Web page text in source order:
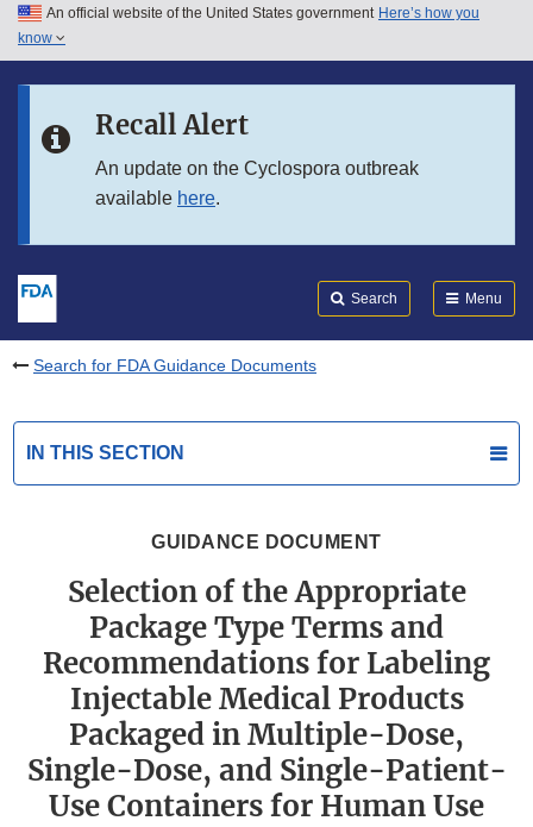
Skip to main content
Skip to in this section menu
An official website of the United States government Here’s how you
know
Recall Alert
An update on the Cyclospora outbreak
available here.
Search Menu
Search for FDA Guidance Documents
IN THIS SECTION
GUIDANCE DOCUMENT
Selection of the Appropriate
Package Type Terms and
Recommendations for Labeling
Injectable Medical Products
Packaged in Multiple-Dose,
Single-Dose, and Single-Patient-
Use Containers for Human Use